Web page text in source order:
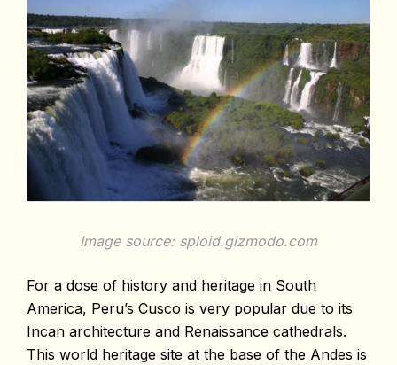
Image source: sploid.gizmodo.com
For a dose of history and heritage in South
America, Peru’s Cusco is very popular due to its
Incan architecture and Renaissance cathedrals.
This world heritage site at the base of the Andes is